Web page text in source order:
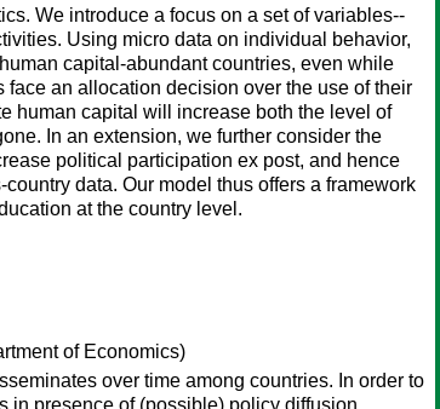
We introduce a focus on a set of variables--
Using micro data on individual behavior,
capital-abundant countries, even while
an allocation decision over the use of their
human capital will increase both the level of
In an extension, we further consider the
political participation ex post, and hence
data. Our model thus offers a framework
at the country level.
of Economics)
over time among countries. In order to
presence of (possible) policy diffusion.